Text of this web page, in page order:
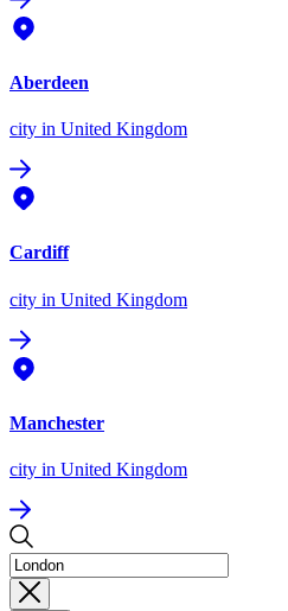
Aberdeen
city in United Kingdom
Cardiff
city in United Kingdom
Manchester
city in United Kingdom